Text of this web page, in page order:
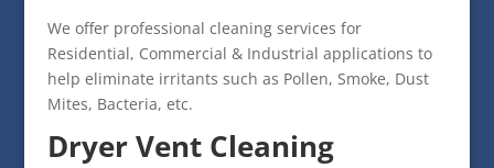
We offer professional cleaning services for
Residential, Commercial & Industrial applications to
help eliminate irritants such as Pollen, Smoke, Dust
Mites, Bacteria, etc.
Dryer Vent Cleaning